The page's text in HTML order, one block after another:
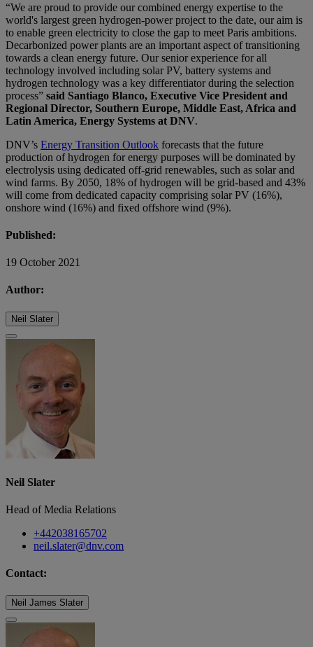
“We are proud to provide our combined energy expertise to the
world's largest green hydrogen-power project to the date, our aim is
to enable green electricity to close the gap to meet Paris ambitions.
Decarbonized power plants are an important aspect of transitioning
towards a clean energy future. Our senior experience for all
technology involved including solar PV, battery systems and
hydrogen technology was a key differentiator during the selection
process” said Santiago Blanco, Executive Vice President and
Regional Director, Southern Europe, Middle East, Africa and
Latin America, Energy Systems at DNV.
DNV’s Energy Transition Outlook forecasts that the future
production of hydrogen for energy purposes will be dominated by
electrolysis using dedicated off-grid renewables, such as solar and
wind farms. By 2050, 18% of hydrogen will be grid-based and 43%
will come from dedicated capacity comprising solar PV (16%),
onshore wind (16%) and fixed offshore wind (9%).
Published:
19 October 2021
Author:
Neil Slater
Neil Slater
Head of Media Relations
+442038165702
neil.slater@dnv.com
Contact:
Neil James Slater